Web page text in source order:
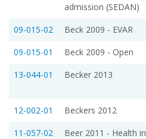
admission (SEDAN)
09-015-02 Beck 2009 - EVAR
09-015-01
Beck 2009 - Open
13-044-01
Becker 2013
12-002-01 Beckers 2012
11-057-02
Beer 2011 - Health in